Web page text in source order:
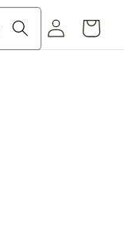
Log
in
Cart